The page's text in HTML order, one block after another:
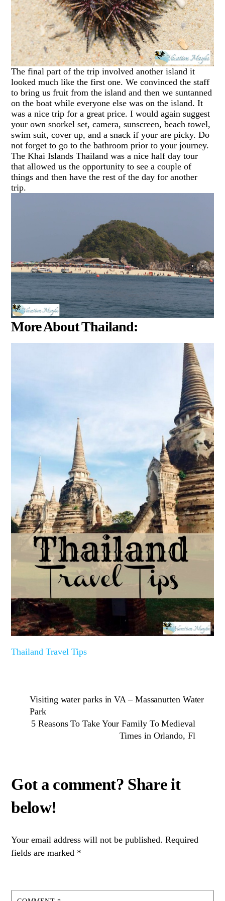
The final part of the trip involved another island it
looked much like the first one. We convinced the staff
to bring us fruit from the island and then we suntanned
on the boat while everyone else was on the island. It
was a nice trip for a great price. I would again suggest
your own snorkel set, camera, sunscreen, beach towel,
swim suit, cover up, and a snack if your are picky. Do
not forget to go to the bathroom prior to your journey.
The Khai Islands Thailand was a nice half day tour
that allowed us the opportunity to see a couple of
things and then have the rest of the day for another
trip.
More About Thailand:
Thailand Travel Tips
Visiting water parks in VA – Massanutten Water
Park
5 Reasons To Take Your Family To Medieval
Times in Orlando, Fl
Your email address will not be published. Required
fields are marked *